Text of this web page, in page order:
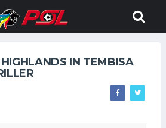
IN TEMBISA